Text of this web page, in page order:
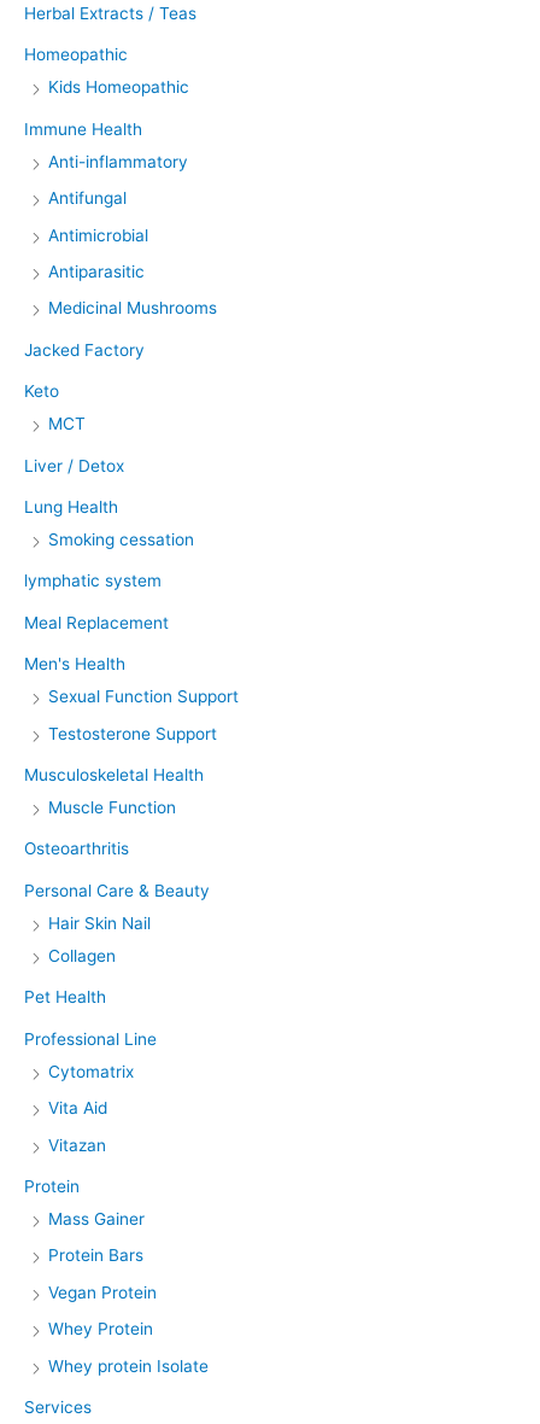
Herbal Extracts / Teas
Homeopathic
Kids Homeopathic
Immune Health
Anti-inflammatory
Antifungal
Antimicrobial
Antiparasitic
Medicinal Mushrooms
Jacked Factory
Keto
MCT
Liver / Detox
Lung Health
Smoking cessation
lymphatic system
Meal Replacement
Men's Health
Sexual Function Support
Testosterone Support
Musculoskeletal Health
Muscle Function
Osteoarthritis
Personal Care & Beauty
Hair Skin Nail
Collagen
Pet Health
Professional Line
Cytomatrix
Vita Aid
Vitazan
Protein
Mass Gainer
Protein Bars
Vegan Protein
Whey Protein
Whey protein Isolate
Services